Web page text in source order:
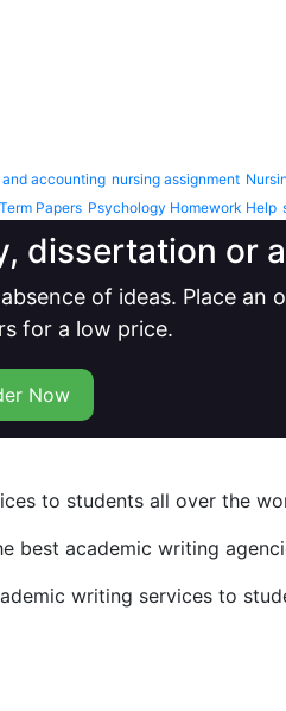
and accounting nursing assignment
Papers Psychology Homework Help
dissertation or
of ideas. Place
for a low price.
Now
to students all over the
best academic writing
writing services to